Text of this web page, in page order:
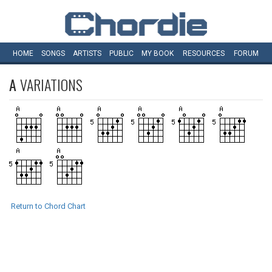
HOME SONGS ARTISTS PUBLIC MY BOOK RESOURCES FORUM
AVARIATIONS
Return to Chord Chart